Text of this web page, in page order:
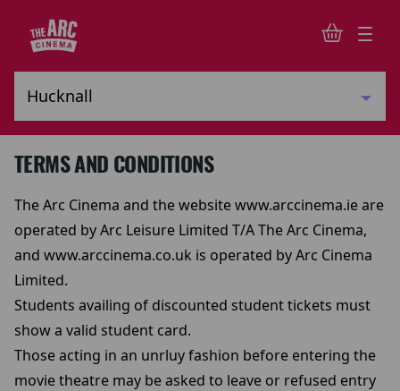
TERMS AND CONDITIONS
The Arc Cinema and the website www.arccinema.ie are
operated by Arc Leisure Limited T/A The Arc Cinema,
and www.arccinema.co.uk is operated by Arc Cinema
Limited.
Students availing of discounted student tickets must
show a valid student card.
Those acting in an unrluy fashion before entering the
movie theatre may be asked to leave or refused entry